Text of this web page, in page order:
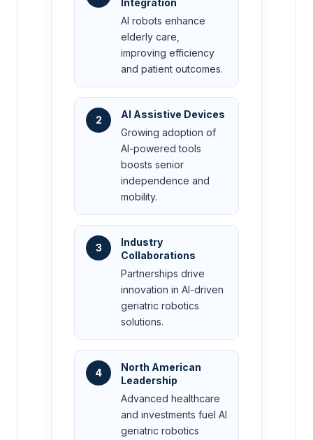
Integration
AI robots enhance
elderly care,
improving efficiency
and patient outcomes.
2
AI Assistive Devices
Growing adoption of
AI-powered tools
boosts senior
independence and
mobility.
3
Industry
Collaborations
Partnerships drive
innovation in AI-driven
geriatric robotics
solutions.
4
North American
Leadership
Advanced healthcare
and investments fuel AI
geriatric robotics